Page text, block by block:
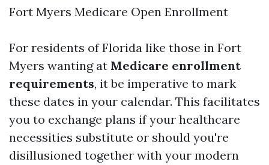
Fort Myers Medicare Open Enrollment
For residents of Florida like those in Fort
Myers wanting at Medicare enrollment
requirements, it be imperative to mark
these dates in your calendar. This facilitates
you to exchange plans if your healthcare
necessities substitute or should you're
disillusioned together with your modern